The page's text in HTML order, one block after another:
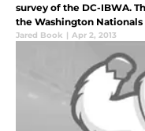
survey of the DC-IBWA.
the Washington Nationals
Jared Book | Apr 2, 2013